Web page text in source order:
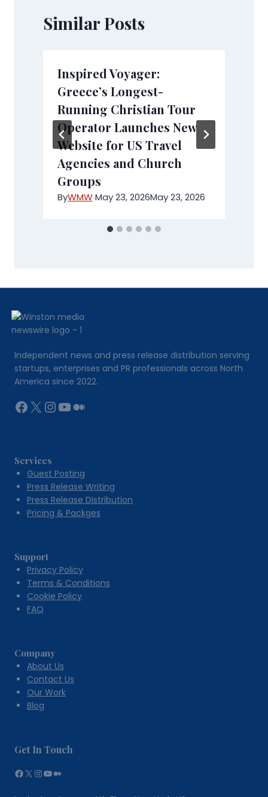
Similar Posts
Inspired Voyager:
Greece’s Longest-
Running Christian Tour
Operator Launches New
Website for US Travel
Agencies and Church
Groups
ByWMWMay 23, 2026May 23, 2026
Independent news and press release distribution serving
startups, enterprises and PR professionals across North
America since 2022.
Facebook
X Instagram
YouTube
Medium
Services
Guest Posting
Press Release Writing
Press Release Distribution
Pricing & Packges
Support
Privacy Policy
Terms & Conditions
Cookie Policy
FAQ
Company
About Us
Contact Us
Our Work
Blog
Get In Touch
Facebook
X Instagram
YouTube
Medium